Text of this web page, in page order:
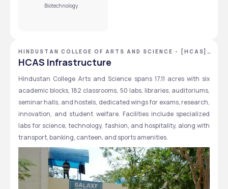
Yes, you can get a sibling scholarship at Hindustan College
Biotechnology
HINDUSTAN COLLEGE OF ARTS AND SCIENCE - [HCAS]
,CHENNAI ,TAMIL NADU
HCAS Infrastructure
Hindustan College Arts and Science spans 17.11 acres with six
academic blocks, 182 classrooms, 50 labs, libraries, auditoriums,
seminar halls, and hostels, dedicated wings for exams, research,
innovation, and student welfare. Facilities include specialized
labs for science, technology, fashion, and hospitality, along with
transport, banking, canteen, and sports amenities.